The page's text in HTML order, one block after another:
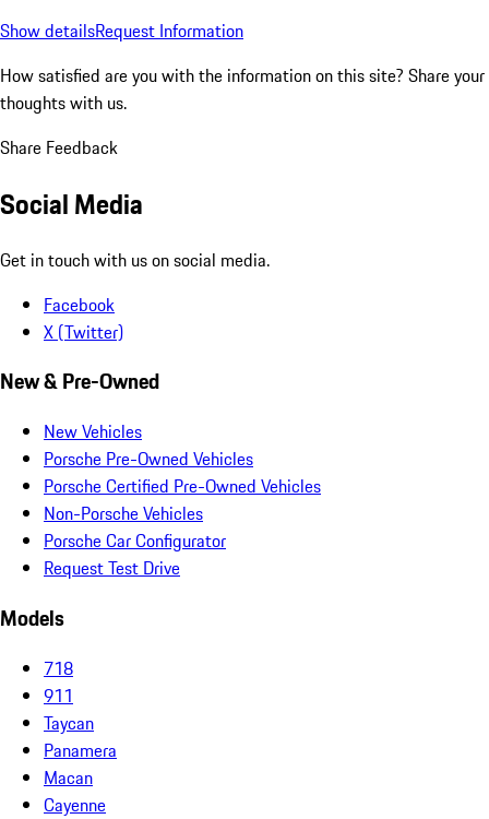
Show detailsRequest Information
How satisfied are you with the information on this site? Share your
thoughts with us.
Share Feedback
Social Media
Get in touch with us on social media.
Facebook
X (Twitter)
New & Pre-Owned
New Vehicles
Porsche Pre-Owned Vehicles
Porsche Certified Pre-Owned Vehicles
Non-Porsche Vehicles
Porsche Car Configurator
Request Test Drive
Models
718
911
Taycan
Panamera
Macan
Cayenne